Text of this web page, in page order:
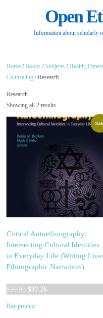
Open
Information about scholarly
Home /Books /Subjects /Health,
Counseling / Research
Research
Showing all 2 results
Critical Autoethnography:
Intersecting Cultural Identities
in Everyday Life (Writing
Ethnographic Narratives)
$39.95 Original
was:
$37.26Current
Buy product